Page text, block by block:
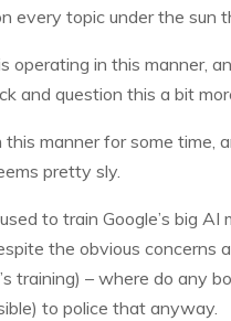
every topic under the sun
in this manner,
and question this a bit
manner for some time,
pretty sly.
to train Google’s big AI
the obvious concerns
training) – where do any
to police that anyway.